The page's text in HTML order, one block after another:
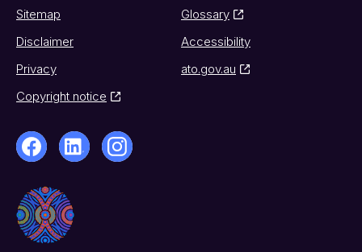
Sitemap
Glossary
Disclaimer
Accessibility
Privacy
ato.gov.au
Copyright notice